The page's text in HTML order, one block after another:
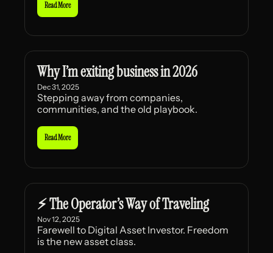
Read More
Why I’m exiting business in 2026
Dec 31, 2025
Stepping away from companies,
communities, and the old playbook.
Read More
⚡ The Operator’s Way of Traveling
Nov 12, 2025
Farewell to Digital Asset Investor. Freedom
is the new asset class.